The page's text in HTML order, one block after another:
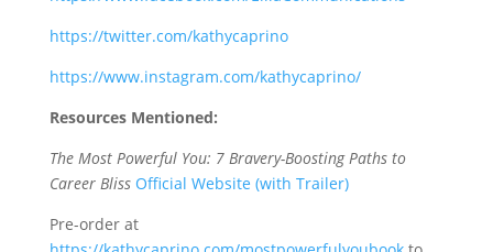
https://twitter.com/kathycaprino
https://www.instagram.com/kathycaprino/
Resources Mentioned:
The Most Powerful You: 7 Bravery-Boosting Paths to
Career Bliss Official Website (with Trailer)
Pre-order at